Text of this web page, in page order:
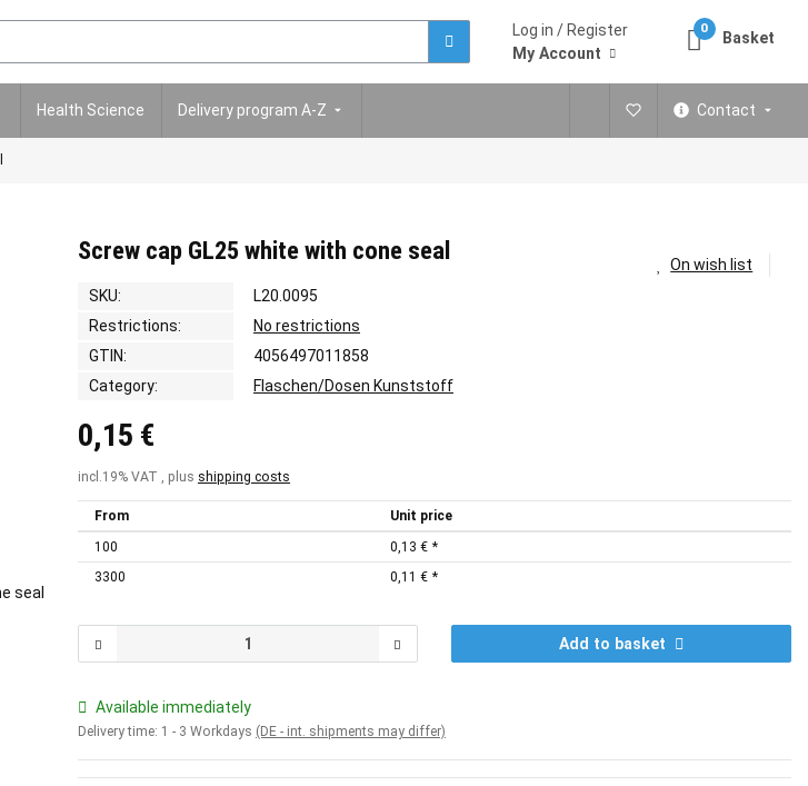
Log in / Register
My Account
0
Basket
Health Science Delivery program A-Z Contact
Screw cap GL25 white with cone seal
SKU:
L20.0095
Restrictions:
No restrictions
GTIN:
4056497011858
Category:
Flaschen/Dosen Kunststoff
0,15 €
incl.19% VAT , plus shipping costs
From
Unit price
100
0,13 € *
3300
0,11 € *
Add to basket
Available immediately
Delivery time: 1 - 3 Workdays (DE - int. shipments may differ)
On wish list